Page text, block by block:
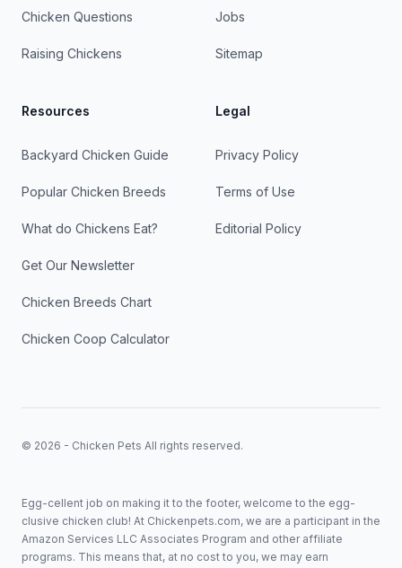
Chicken Questions
Raising Chickens
Resources
Backyard Chicken Guide
Popular Chicken Breeds
What do Chickens Eat?
Get Our Newsletter
Chicken Breeds Chart
Chicken Coop Calculator
Jobs
Sitemap
Legal
Privacy Policy
Terms of Use
Editorial Policy
© 2026 - Chicken Pets All rights reserved.
Egg-cellent job on making it to the footer, welcome to the egg-
clusive chicken club! At Chickenpets.com, we are a participant in the
Amazon Services LLC Associates Program and other affiliate
programs. This means that, at no cost to you, we may earn